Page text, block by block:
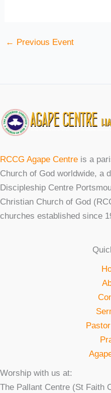
← Previous Event
RCCG Agape Centre is a
Church of God worldwide, a
Discipleship Centre
Christian Church of God
churches established since
Worship with us at:
The Pallant Centre (St Faith